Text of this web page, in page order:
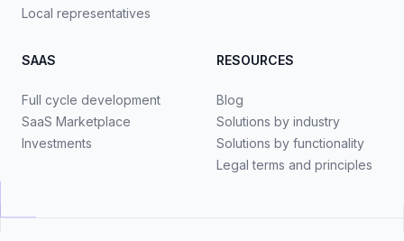
Local representatives
SAAS
Full cycle development
SaaS Marketplace
Investments
RESOURCES
Blog
Solutions by industry
Solutions by functionality
Legal terms and principles